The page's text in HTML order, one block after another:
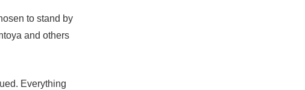
to stand by
and others
Everything